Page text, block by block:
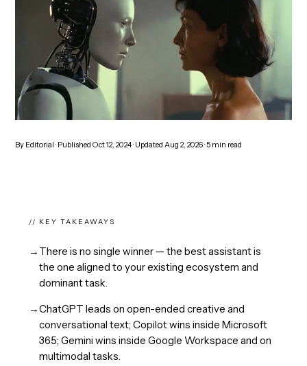
By Editorial · PublishedOct 12, 2024· UpdatedAug 2, 2026·5 min read
// KEY TAKEAWAYS
→ There is no single winner — the best assistant is
the one aligned to your existing ecosystem and
dominant task.
→ChatGPT leads on open-ended creative and
conversational text; Copilot wins inside Microsoft
365; Gemini wins inside Google Workspace and on
multimodal tasks.